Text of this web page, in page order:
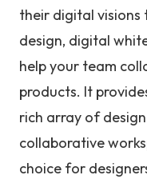
their digital visions
design, digital
help your team
products. It
rich array of
collaborative
choice for